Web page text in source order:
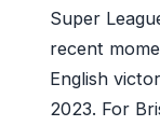
Super
recent
English
2023. For